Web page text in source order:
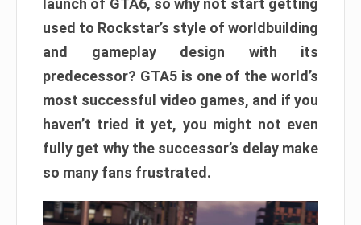
launch of GTA6, so why not start getting
used to Rockstar’s style of worldbuilding
and gameplay design with its
predecessor? GTA5 is one of the world’s
most successful video games, and if you
haven’t tried it yet, you might not even
fully get why the successor’s delay make
so many fans frustrated.